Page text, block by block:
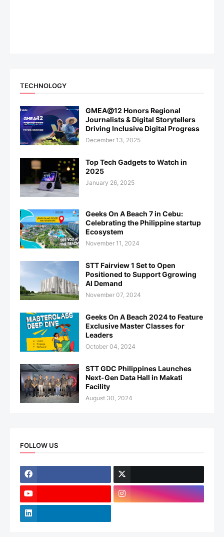
TECHNOLOGY
GMEA@12 Honors Regional
Journalists & Digital Storytellers
Driving Inclusive Digital Progress
December 13, 2025
Top Tech Gadgets to Watch in
2025
January 26, 2025
Geeks On A Beach 7 in Cebu:
Celebrating the Philippine startup
Ecosystem
November 11, 2024
STT Fairview 1 Set to Open
Positioned to Support Ggrowing
AI Demand
November 07, 2024
Geeks On A Beach 2024 to Feature
Exclusive Master Classes for
Leaders
October 04, 2024
STT GDC Philippines Launches
Next-Gen Data Hall in Makati
Facility
August 30, 2024
FOLLOW US